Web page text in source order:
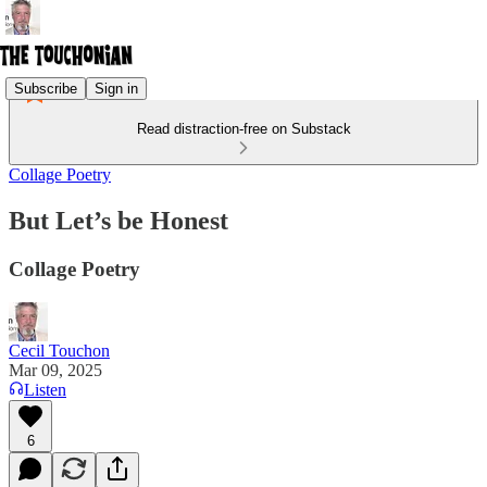
Subscribe Sign in
Read distraction-free on Substack
Collage Poetry
But Let’s be Honest
Collage Poetry
Cecil Touchon
Mar 09, 2025
Listen
6